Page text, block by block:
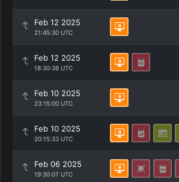
Feb 12 2025
21:45:30 UTC
Feb 12 2025
18:30:38 UTC
Feb 10 2025
23:15:00 UTC
Feb 10 2025
20:15:33 UTC
Feb 06 2025
19:30:07 UTC